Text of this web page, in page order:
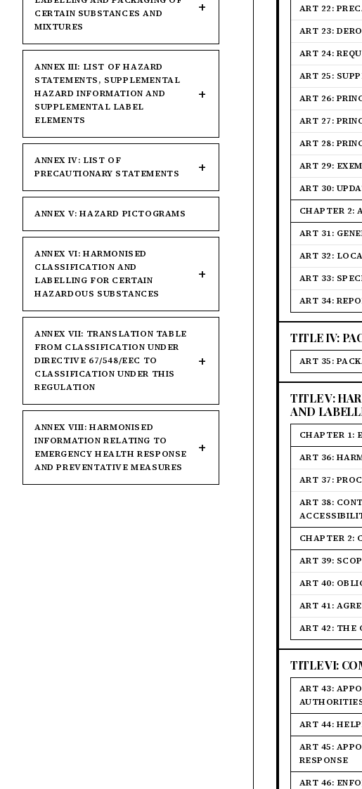
CERTAIN SUBSTANCES AND
MIXTURES
ANNEX III: LIST OF HAZARD
STATEMENTS, SUPPLEMENTAL
HAZARD INFORMATION AND
SUPPLEMENTAL LABEL
ELEMENTS
ANNEX IV: LIST OF
PRECAUTIONARY STATEMENTS
ANNEX V: HAZARD PICTOGRAMS
ANNEX VI: HARMONISED
CLASSIFICATION AND
LABELLING FOR CERTAIN
HAZARDOUS SUBSTANCES
ANNEX VII: TRANSLATION TABLE
FROM CLASSIFICATION UNDER
DIRECTIVE 67/548/EEC TO
CLASSIFICATION UNDER THIS
REGULATION
ANNEX VIII: HARMONISED
INFORMATION RELATING TO
EMERGENCY HEALTH RESPONSE
AND PREVENTATIVE MEASURES
ART 22:
ART 23:
ART 24:
ART 25:
ART 26:
ART 27:
ART 28:
ART 29:
ART 30:
CHAPTER 2:
ART 31:
ART 32:
ART 33:
ART 34:
TITLE IV:
ART 35:
TITLE V:
AND
CHAPTER 1:
ART 36:
ART 37:
ART 38:
CHAPTER 2:
ART 39:
ART 40:
ART 41:
ART 42: THE
TITLE VI:
ART 43:
ART 44:
ART 45:
RESPONSE
ART 46: